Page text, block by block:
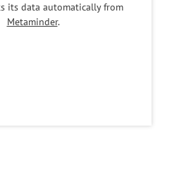
its data automatically from
Metaminder.